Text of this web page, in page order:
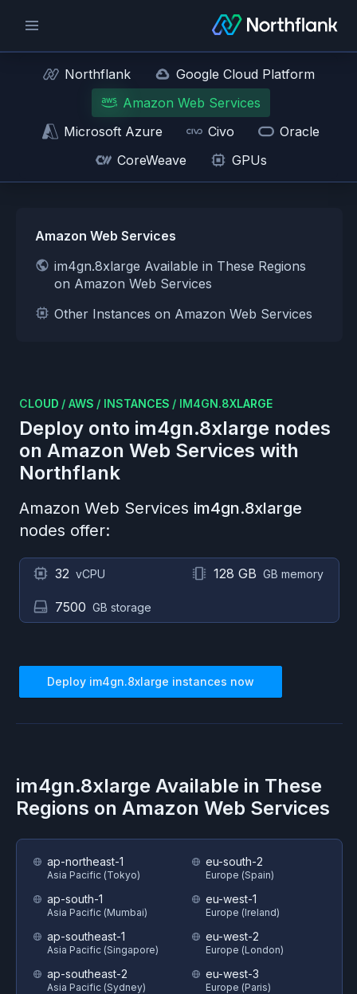
Northflank
Google Cloud Platform
Amazon Web Services
Microsoft Azure
Civo
Oracle
CoreWeave
GPUs
Amazon Web Services
im4gn.8xlarge Available in These Regions
on Amazon Web Services
Other Instances on Amazon Web Services
CLOUD / AWS / INSTANCES / IM4GN.8XLARGE
Deploy onto im4gn.8xlarge nodes
on Amazon Web Services with
Northflank
Amazon Web Services im4gn.8xlarge
nodes offer:
32 vCPU 128 GB GB memory
7500 GB storage
Deploy im4gn.8xlarge instances now
im4gn.8xlarge Available in These
Regions on Amazon Web Services
ap-northeast-1
Asia Pacific (Tokyo)
ap-south-1
Asia Pacific (Mumbai)
ap-southeast-1
Asia Pacific (Singapore)
ap-southeast-2
Asia Pacific (Sydney)
eu-south-2
Europe (Spain)
eu-west-1
Europe (Ireland)
eu-west-2
Europe (London)
eu-west-3
Europe (Paris)